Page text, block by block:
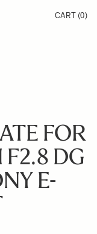
CART (0)
FOR
DG
E-